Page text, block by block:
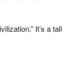
It’s a tall